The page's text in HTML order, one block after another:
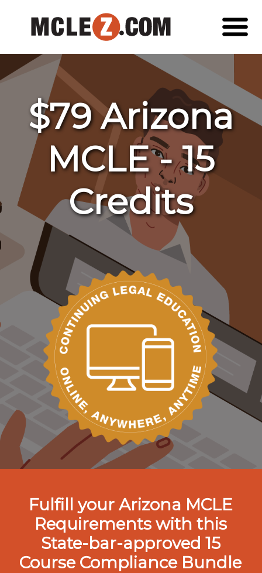
$79 Arizona
MCLE - 15
Credits
Fulfill your Arizona MCLE
Requirements with this
State-bar-approved 15
Course Compliance Bundle